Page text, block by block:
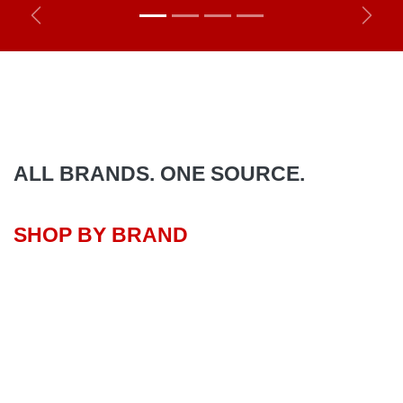
Previous Next
ALL BRANDS. ONE SOURCE.
SHOP BY BRAND